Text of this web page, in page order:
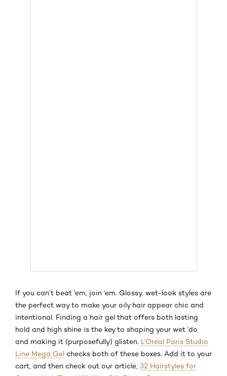
If you can’t beat ‘em, join ‘em. Glossy, wet-look styles are
the perfect way to make your oily hair appear chic and
intentional. Finding a hair gel that offers both lasting
hold and high shine is the key to shaping your wet ‘do
and making it (purposefully) glisten. L’Oréal Paris Studio
Line Mega Gel checks both of these boxes. Add it to your
cart, and then check out our article, 32 Hairstyles for